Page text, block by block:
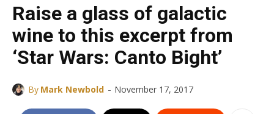
Raise a glass of galactic
wine to this excerpt from
‘Star Wars: Canto Bight’
By Mark Newbold - November 17, 2017